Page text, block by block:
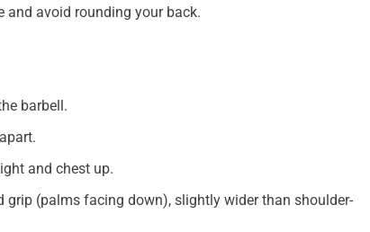
and avoid rounding your back.
barbell.
and chest up.
grip (palms facing down), slightly wider than shoulder-